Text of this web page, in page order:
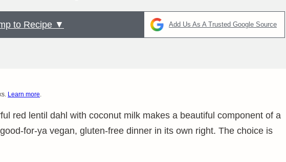
to Recipe ▼ Add Us As A Trusted Google Source
Learn more.
red lentil dahl with coconut milk makes a beautiful component of a
for-ya vegan, gluten-free dinner in its own right. The choice is